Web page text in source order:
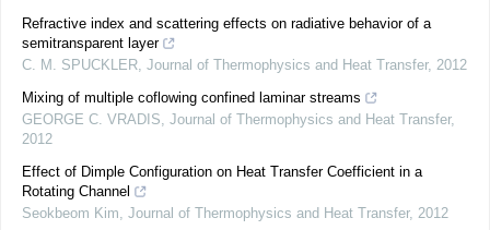
Refractive index and scattering effects on radiative behavior of a
semitransparent layer
C. M. SPUCKLER, Journal of Thermophysics and Heat Transfer, 2012
Mixing of multiple coflowing confined laminar streams
GEORGE C. VRADIS, Journal of Thermophysics and Heat Transfer,
2012
Effect of Dimple Configuration on Heat Transfer Coefficient in a
Rotating Channel
Seokbeom Kim, Journal of Thermophysics and Heat Transfer, 2012